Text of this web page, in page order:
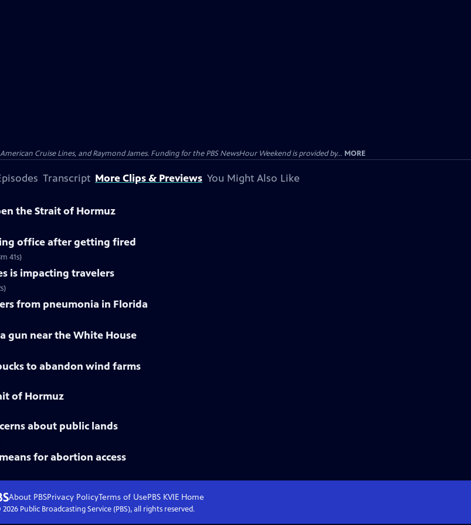
Cruise Lines, and Raymond James. Funding for the PBS NewsHour Weekend is provided by... MORE
Transcript More Clips & Previews You Might Also Like
the Strait of Hormuz
office after getting fired
41s)
is impacting travelers
from pneumonia in Florida
gun near the White House
to abandon wind farms
of Hormuz
about public lands
for abortion access
About PBSPrivacy PolicyTerms of UsePBS KVIEHome
2026Public Broadcasting Service (PBS), all rights reserved.